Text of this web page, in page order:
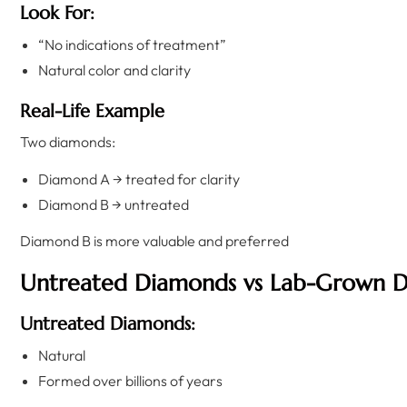
Look For:
“No indications of treatment”
Natural color and clarity
Real-Life Example
Two diamonds:
Diamond A → treated for clarity
Diamond B → untreated
Diamond B is more valuable and preferred
Untreated Diamonds vs Lab-Grown
Untreated Diamonds:
Natural
Formed over billions of years